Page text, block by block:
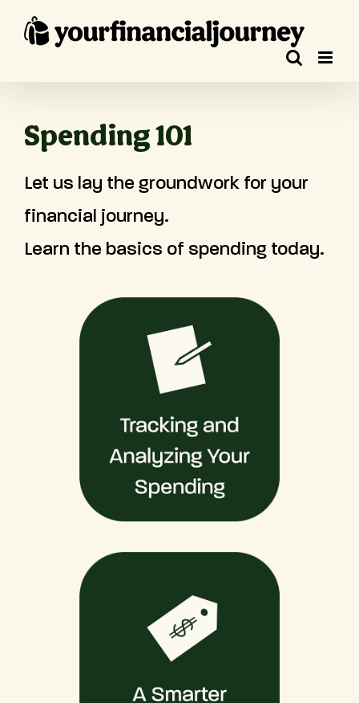
Skip
Spending 101
Let us lay the groundwork for your
financial journey.
Learn the basics of spending today.